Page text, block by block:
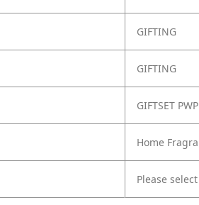
GIFTING
GIFTING
GIFTSET PWP
Home
Please